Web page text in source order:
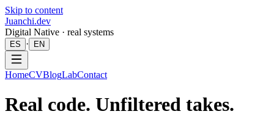
Skip to content
Juanchi.dev
Digital Native · real systems
ES · EN
HomeCVBlogLabContact
Real code. Unfiltered takes.